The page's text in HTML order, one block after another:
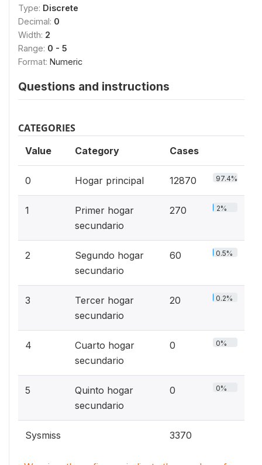
Type: Discrete
Decimal: 0
Width: 2
Range: 0 - 5
Format: Numeric
Questions and instructions
CATEGORIES
Value Category Cases
0 Hogar principal 12870 97.4%
1
Primer hogar
secundario
270 2%
2
Segundo hogar
secundario
60 0.5%
3
Tercer hogar
secundario
20 0.2%
4
Cuarto hogar
secundario
0 0%
5
Quinto hogar
secundario
0 0%
Sysmiss 3370